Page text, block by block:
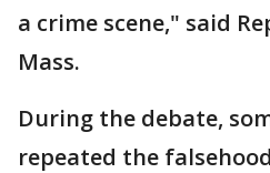
a crime scene," said
Mass.
During the debate,
repeated the